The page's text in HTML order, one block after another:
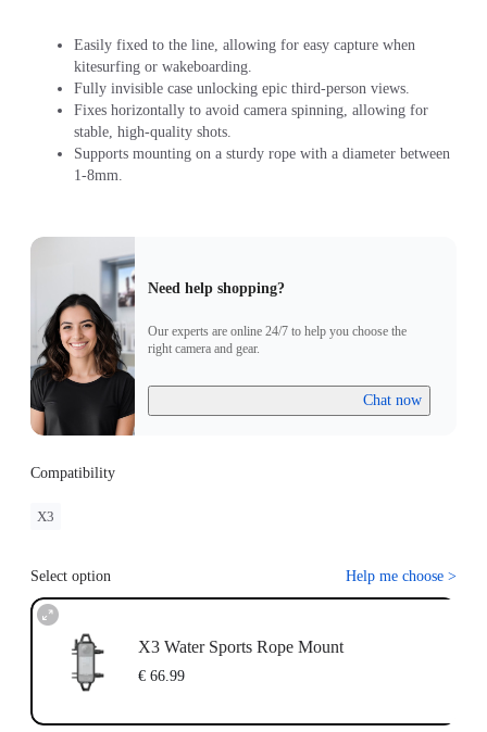
Easily fixed to the line, allowing for easy capture when
kitesurfing or wakeboarding.
Fully invisible case unlocking epic third-person views.
Fixes horizontally to avoid camera spinning, allowing for
stable, high-quality shots.
Supports mounting on a sturdy rope with a diameter between
1-8mm.
Need help shopping?
Our experts are online 24/7 to help you choose the
right camera and gear.
Chat now
Compatibility
X3
Select option Help me choose >
X3 Water Sports Rope Mount
€ 66.99